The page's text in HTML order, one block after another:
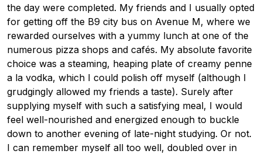
the day were completed. My friends and I usually opted
for getting off the B9 city bus on Avenue M, where we
rewarded ourselves with a yummy lunch at one of the
numerous pizza shops and cafés. My absolute favorite
choice was a steaming, heaping plate of creamy penne
a la vodka, which I could polish off myself (although I
grudgingly allowed my friends a taste). Surely after
supplying myself with such a satisfying meal, I would
feel well-nourished and energized enough to buckle
down to another evening of late-night studying. Or not.
I can remember myself all too well, doubled over in